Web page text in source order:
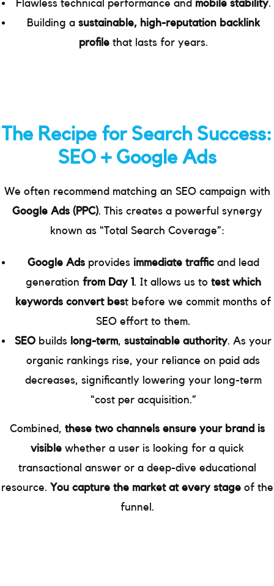
Flawless technical performance and mobile stability.
Building a sustainable, high-reputation backlink
profilethat lasts for years.
The Recipe for Search Success:
SEO + Google Ads
We often recommend matching an SEO campaign with
Google Ads (PPC). This creates a powerful synergy
known as “Total Search Coverage”:
Google Adsprovidesimmediate trafficand lead
generation from Day 1. It allows us to test which
keywords convert best before we commit months of
SEO effort to them.
SEO builds long-term, sustainable authority. As your
organic rankings rise, your reliance on paid ads
decreases, significantly lowering your long-term
“cost per acquisition.”
Combined, these two channels ensure your brand is
visiblewhether a user is looking for a quick
transactional answer or a deep-dive educational
resource. You capture the market at every stageof the
funnel.